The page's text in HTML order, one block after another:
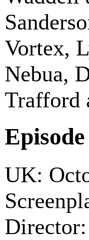
Vortex,
Nebua,
Trafford
Episode
UK: